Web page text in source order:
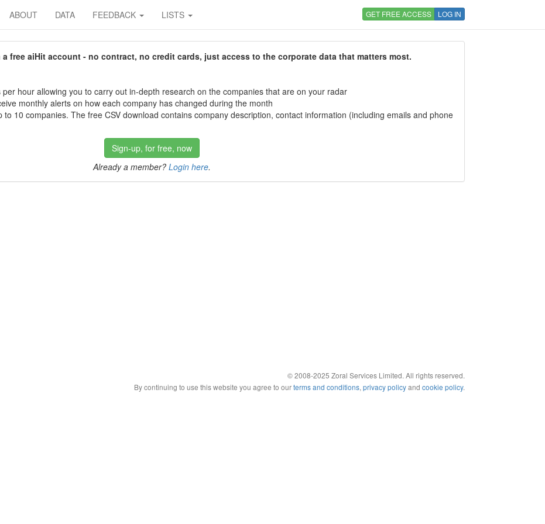
ABOUT DATA FEEDBACK LISTS GET FREE ACCESS LOG IN
free aiHit account - no contract, no credit cards, just access to the corporate data that matters most.
hour allowing you to carry out in-depth research on the companies that are on your radar
monthly alerts on how each company has changed during the month
10 companies. The free CSV download contains company description, contact information (including emails and phone
Sign-up, for free, now
Already a member? Login here.
© 2008-2025 Zoral Services Limited. All rights reserved.
By continuing to use this website you agree to ourterms and conditions, privacy policyand cookie policy.